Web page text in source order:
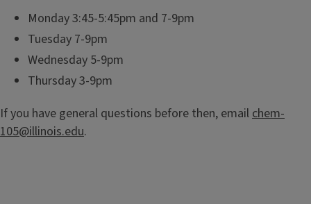
C
e
Monday 3:45-5:45pm and 7-9pm
Tuesday 7-9pm
Wednesday 5-9pm
Thursday 3-9pm
If you have general questions before then, emailchem-
105@illinois.edu.